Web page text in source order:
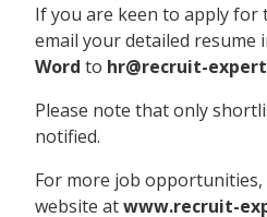
If you are keen to apply for
email your detailed resume
Word to hr@recruit-
Please note that only
notified.
For more job
website atwww.recruit-